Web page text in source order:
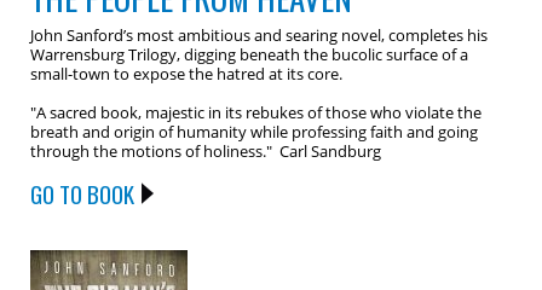
John Sanford’s most ambitious and searing novel, completes his
Warrensburg Trilogy, digging beneath the bucolic surface of a
small-town to expose the hatred at its core.
"A sacred book, majestic in its rebukes of those who violate the
breath and origin of humanity while professing faith and going
through the motions of holiness." Carl Sandburg
GO TO BOOK